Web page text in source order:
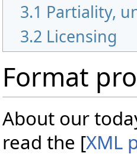
3.1 Partiality,
3.2 Licensing
Format
About our
read the [XML